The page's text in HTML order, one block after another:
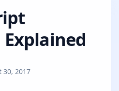
30, 2017